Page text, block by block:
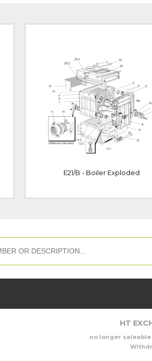
E21/B - Boiler Exploded
HT
no longer